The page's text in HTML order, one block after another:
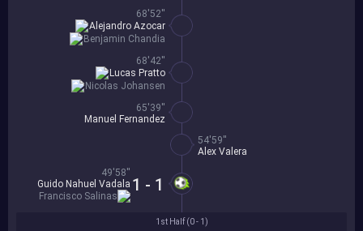
1st Half (0 - 1 )
68'52''
Benjamin Chandia
Alejandro Azocar
68'42''
Nicolas Johansen
Lucas Pratto
65'39''
Manuel Fernandez
54'59''
Alex Valera
1 - 1
49'58''
Guido Nahuel Vadala
Francisco Salinas